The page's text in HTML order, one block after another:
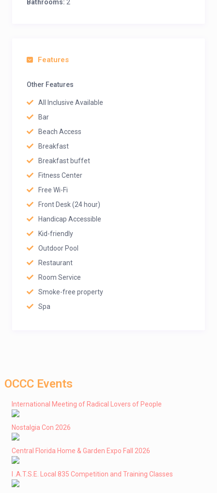
Bathrooms: 2
Features
Other Features
All Inclusive Available
Bar
Beach Access
Breakfast
Breakfast buffet
Fitness Center
Free Wi-Fi
Front Desk (24 hour)
Handicap Accessible
Kid-friendly
Outdoor Pool
Restaurant
Room Service
Smoke-free property
Spa
OCCC Events
International Meeting of Radical Lovers of People
Nostalgia Con 2026
Central Florida Home & Garden Expo Fall 2026
I .A.T.S.E. Local 835 Competition and Training Classes